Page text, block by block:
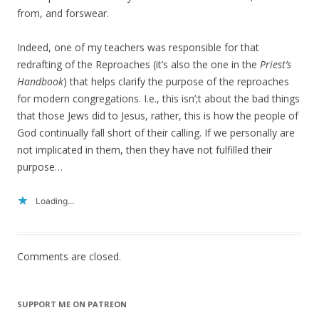
from, and forswear.
Indeed, one of my teachers was responsible for that
redrafting of the Reproaches (it’s also the one in the Priest’s
Handbook) that helps clarify the purpose of the reproaches
for modern congregations. I.e., this isn’;t about the bad things
that those Jews did to Jesus, rather, this is how the people of
God continually fall short of their calling. If we personally are
not implicated in them, then they have not fulfilled their
purpose…
Loading...
Comments are closed.
SUPPORT ME ON PATREON